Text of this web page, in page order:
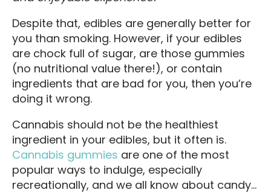
Despite that, edibles are generally better for
you than smoking. However, if your edibles
are chock full of sugar, are those gummies
(no nutritional value there!), or contain
ingredients that are bad for you, then you’re
doing it wrong.
Cannabis should not be the healthiest
ingredient in your edibles, but it often is.
Cannabis gummies are one of the most
popular ways to indulge, especially
recreationally, and we all know about candy…